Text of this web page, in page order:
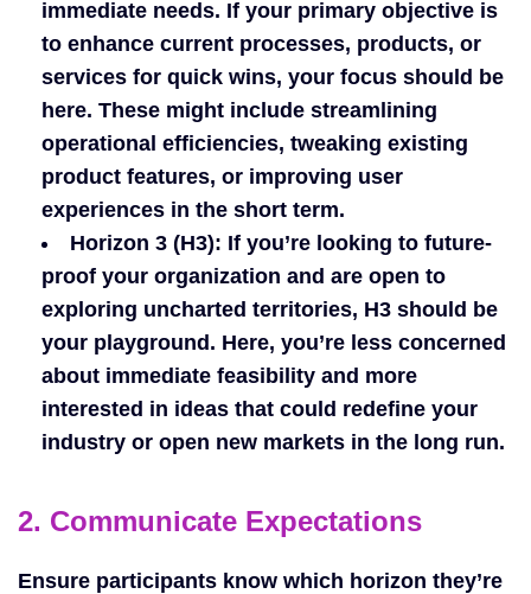
immediate needs. If your primary objective is
to enhance current processes, products, or
services for quick wins, your focus should be
here. These might include streamlining
operational efficiencies, tweaking existing
product features, or improving user
experiences in the short term.
Horizon 3 (H3): If you’re looking to future-
proof your organization and are open to
exploring uncharted territories, H3 should be
your playground. Here, you’re less concerned
about immediate feasibility and more
interested in ideas that could redefine your
industry or open new markets in the long run.
2. Communicate Expectations
Ensure participants know which horizon they’re